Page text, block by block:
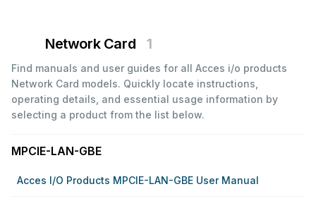
Network Card 1
Find manuals and user guides for all Acces i/o products
Network Card models. Quickly locate instructions,
operating details, and essential usage information by
selecting a product from the list below.
MPCIE-LAN-GBE
Acces I/o Products MPCIE-LAN-GBE User Manual